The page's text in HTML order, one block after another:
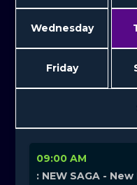
Wednesday
Friday
09:00 AM
: NEW SAGA -